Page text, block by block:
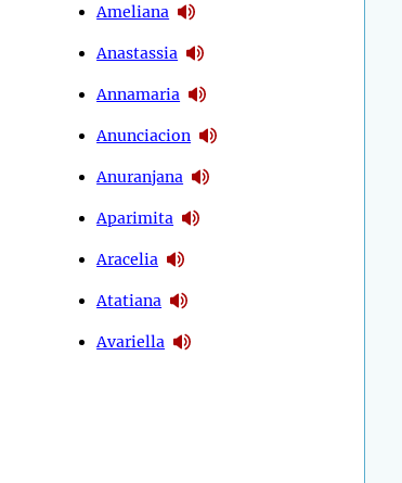
Ameliana
Anastassia
Annamaria
Anunciacion
Anuranjana
Aparimita
Aracelia
Atatiana
Avariella